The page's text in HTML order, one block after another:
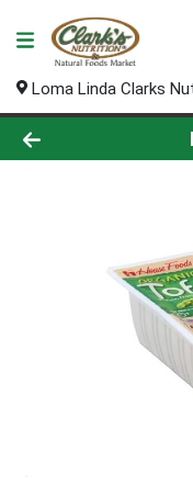
Loma Linda Clarks
Product